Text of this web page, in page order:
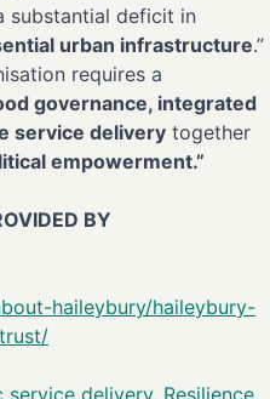
substantial deficit in
urban infrastructure.”
requires a
governance, integrated
service delivery together
empowerment.”
BY
haileybury/haileybury-
service delivery, Resilience,